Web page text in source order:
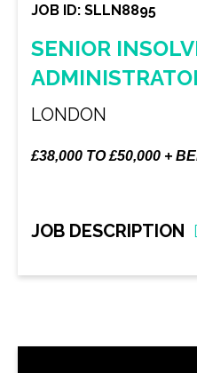
JOB ID: SLLN8895
SENIOR
LONDON
£38,000 TO £50,000 +
JOB DESCRIPTION